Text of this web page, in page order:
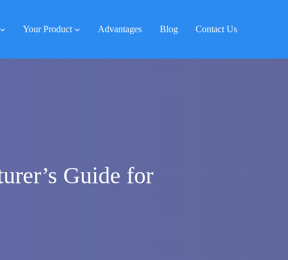
Your Product Advantages Blog Contact Us
Guide for